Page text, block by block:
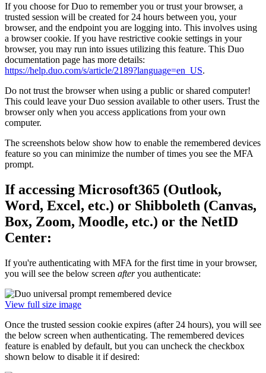
If you choose for Duo to remember you or trust your browser, a
trusted session will be created for 24 hours between you, your
browser, and the endpoint you are logging into. This involves using
a browser cookie. If you have restrictive cookie settings in your
browser, you may run into issues utilizing this feature. This Duo
documentation page has more details:
https://help.duo.com/s/article/2189?language=en_US.
Do not trust the browser when using a public or shared computer!
This could leave your Duo session available to other users. Trust the
browser only when you access applications from your own
computer.
The screenshots below show how to enable the remembered devices
feature so you can minimize the number of times you see the MFA
prompt.
If accessing Microsoft365 (Outlook,
Word, Excel, etc.) or Shibboleth (Canvas,
Box, Zoom, Moodle, etc.) or the NetID
Center:
If you're authenticating with MFA for the first time in your browser,
you will see the below screen afteryou authenticate:
View full size image
Once the trusted session cookie expires (after 24 hours), you will see
the below screen when authenticating. The remembered devices
feature is enabled by default, but you can uncheck the checkbox
shown below to disable it if desired: